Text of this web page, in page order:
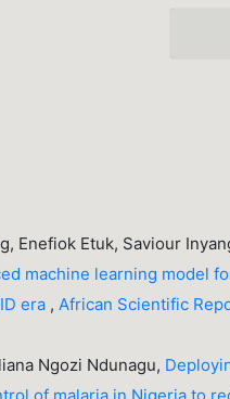
Enefiok Etuk, Saviour
machine learning model
era ,African Scientific
Ngozi Ndunagu,